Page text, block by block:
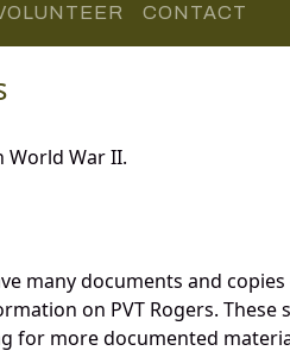
CONTACT
World War II.
many documents and
on PVT Rogers. These
for more documented